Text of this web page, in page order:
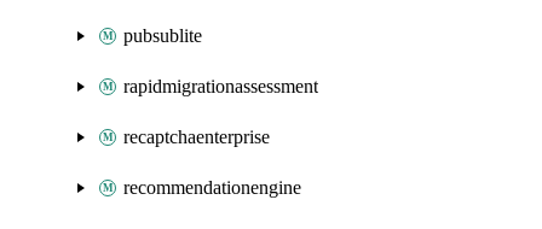
pubsublite
rapidmigrationassessment
recaptchaenterprise
recommendationengine